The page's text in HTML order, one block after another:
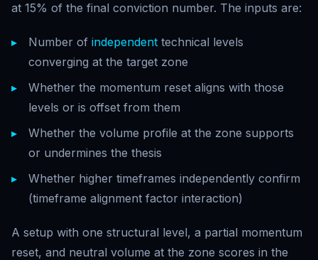
at 15% of the final conviction number. The inputs are:
Number of independent technical levels
converging at the target zone
Whether the momentum reset aligns with those
levels or is offset from them
Whether the volume profile at the zone supports
or undermines the thesis
Whether higher timeframes independently confirm
(timeframe alignment factor interaction)
A setup with one structural level, a partial momentum
reset, and neutral volume at the zone scores in the